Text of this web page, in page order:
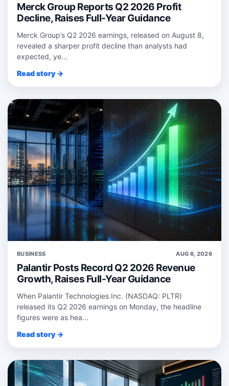
Merck Group Reports Q2 2026 Profit
Decline, Raises Full-Year Guidance
Merck Group’s Q2 2026 earnings, released on August 8,
revealed a sharper profit decline than analysts had
expected, ye...
Read story →
BUSINESS AUG 6, 2026
Palantir Posts Record Q2 2026 Revenue
Growth, Raises Full-Year Guidance
When Palantir Technologies Inc. (NASDAQ: PLTR)
released its Q2 2026 earnings on Monday, the headline
figures were as hea...
Read story →